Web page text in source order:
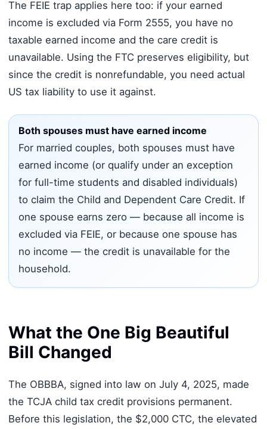
The FEIE trap applies here too: if your earned
income is excluded via Form 2555, you have no
taxable earned income and the care credit is
unavailable. Using the FTC preserves eligibility, but
since the credit is nonrefundable, you need actual
US tax liability to use it against.
Both spouses must have earned income
For married couples, both spouses must have
earned income (or qualify under an exception
for full-time students and disabled individuals)
to claim the Child and Dependent Care Credit. If
one spouse earns zero — because all income is
excluded via FEIE, or because one spouse has
no income — the credit is unavailable for the
household.
What the One Big Beautiful
Bill Changed
The OBBBA, signed into law on July 4, 2025, made
the TCJA child tax credit provisions permanent.
Before this legislation, the $2,000 CTC, the elevated